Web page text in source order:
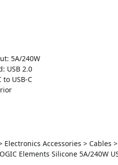
5A/240W
USB 2.0
to USB-C
Electronics Accessories > Cables
Elements Silicone 5A/240W